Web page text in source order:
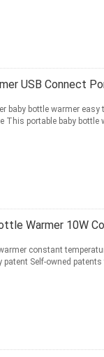
USB Connect
baby bottle warmer
This portable baby bottle
Warmer 10W
constant
Self-owned patents